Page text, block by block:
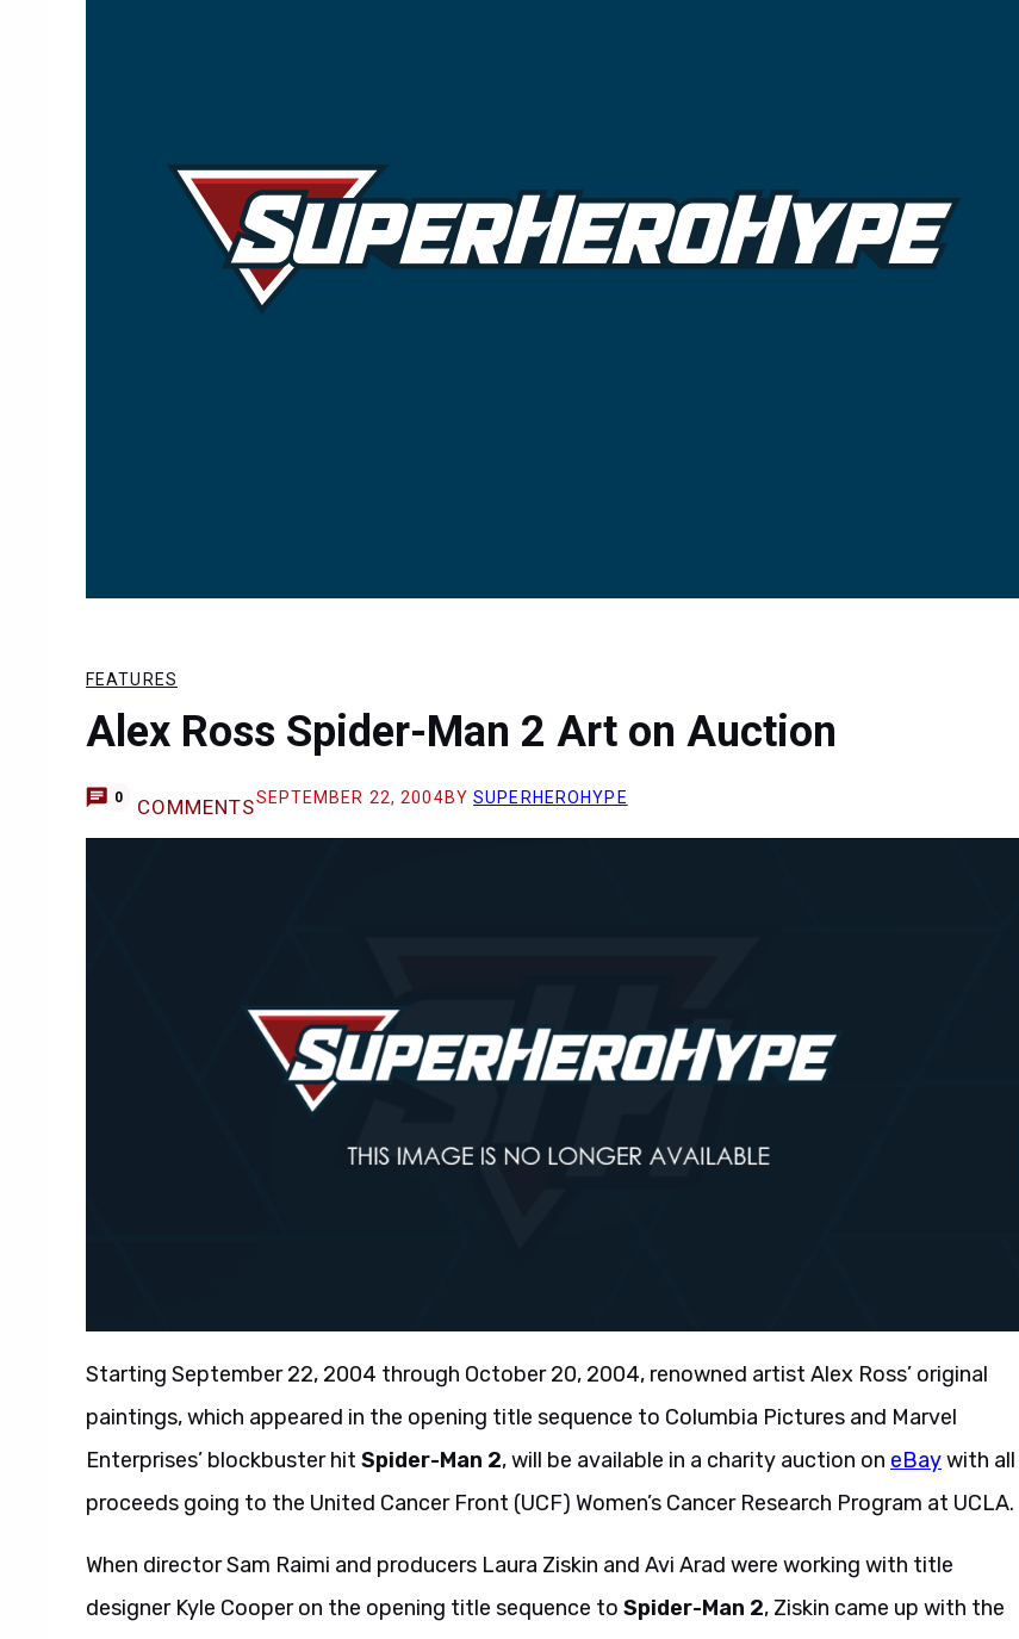
FEATURES
Alex Ross Spider-Man 2 Art on Auction
0 COMMENTSSEPTEMBER 22, 2004BYSUPERHEROHYPE
Starting September 22, 2004 through October 20, 2004, renowned artist Alex Ross’ original
paintings, which appeared in the opening title sequence to Columbia Pictures and Marvel
Enterprises’ blockbuster hit Spider-Man 2, will be available in a charity auction on eBaywith all
proceeds going to the United Cancer Front (UCF) Women’s Cancer Research Program at UCLA.
When director Sam Raimi and producers Laura Ziskin and Avi Arad were working with title
designer Kyle Cooper on the opening title sequence to Spider-Man 2, Ziskin came up with the